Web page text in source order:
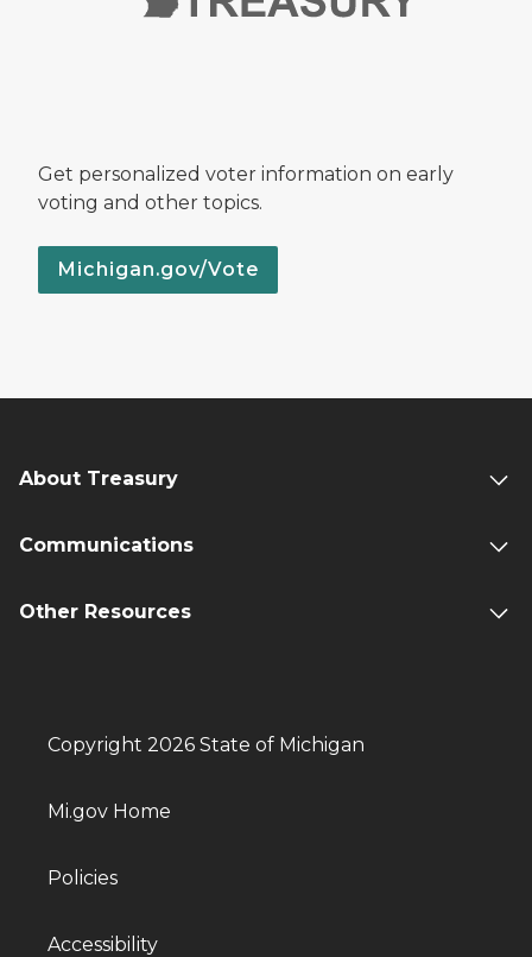
Get personalized voter information on early
voting and other topics.
Michigan.gov/Vote
About Treasury
Communications
Other Resources
Copyright 2026 State of Michigan
Mi.gov Home
Policies
Accessibility